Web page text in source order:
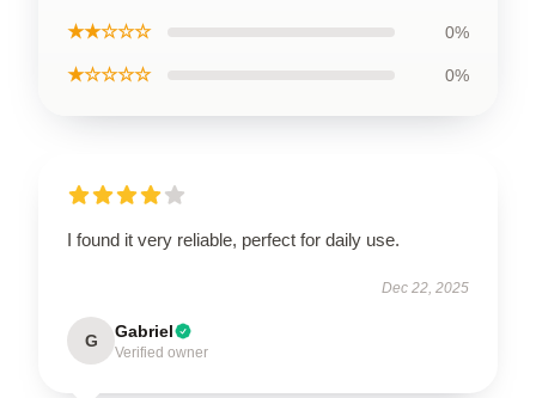
★★☆☆☆ 0%
★☆☆☆☆ 0%
I found it very reliable, perfect for daily use.
Dec 22, 2025
G Gabriel
Verified owner